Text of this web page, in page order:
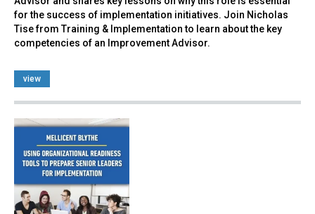
for the success of implementation initiatives. Join Nicholas
Tise from Training & Implementation to learn about the key
competencies of an Improvement Advisor.
view